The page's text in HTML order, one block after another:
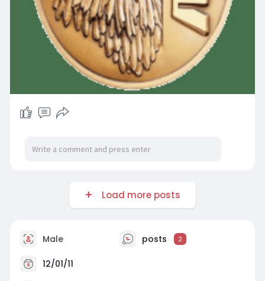
Load more posts
Male posts 2
12/01/11